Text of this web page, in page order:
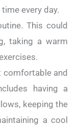
every day.
This could
taking a warm
comfortable and
having a
keeping the
a cool